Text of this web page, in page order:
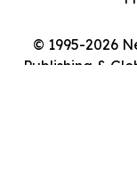
© 1995-2026
Publishing &